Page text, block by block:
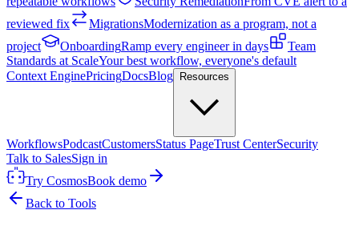
reviewed fix
MigrationsModernization as a program, not a
project
OnboardingRamp every engineer in days
Team
Standards at ScaleYour best workflow, everyone's default
Context EnginePricingDocsBlog Resources
WorkflowsPodcastCustomersStatus PageTrust CenterSecurity
Talk to SalesSign in
Try CosmosBook demo
Back to Tools